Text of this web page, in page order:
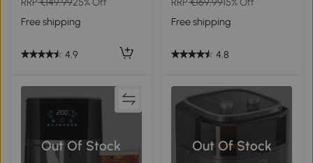
Cookbook, 60-Minute
Timer for Oil Free & Low Fat
Healthy Cooking, 2500W,
Free shipping
4.9
Temperature, Timer and
Non-stick Basket for Oil Less
or Low Fat Cooking, Black
Free shipping
4.8
Out Of Stock Out Of Stock